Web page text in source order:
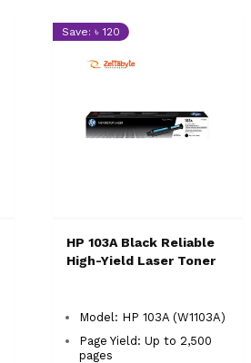
Save: ৳ 120
HP 103A Black Reliable
High-Yield Laser Toner
Model: HP 103A (W1103A)
Page Yield: Up to 2,500
pages